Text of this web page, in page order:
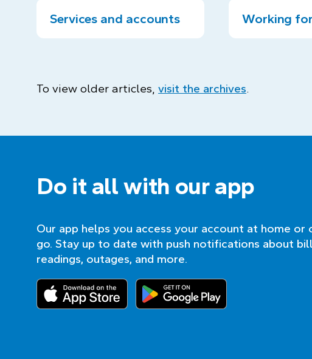
Services and accounts Working
To view older articles, visit the archives.
Do it all with our app
Our app helps you access your account at home or
go. Stay up to date with push notifications about
readings, outages, and more.